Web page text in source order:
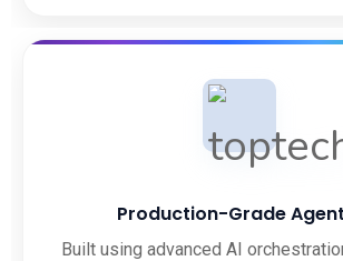
Production-Grade
Built using advanced AI